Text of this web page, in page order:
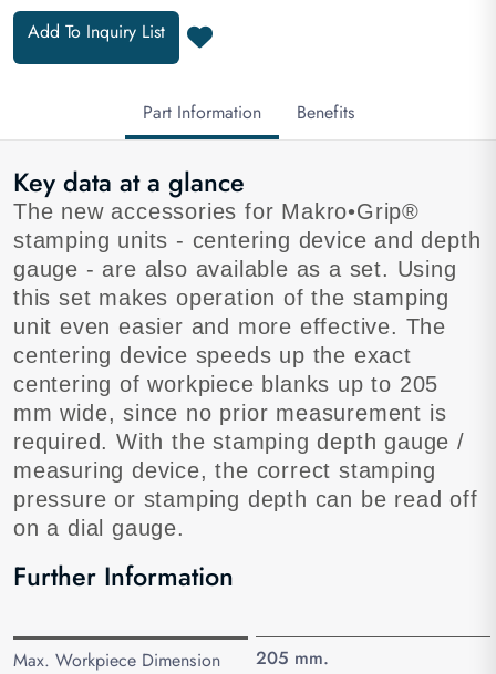
Add To Inquiry List
Part Information Benefits
Key data at a glance
The new accessories for Makro•Grip®
stamping units - centering device and depth
gauge - are also available as a set. Using
this set makes operation of the stamping
unit even easier and more effective. The
centering device speeds up the exact
centering of workpiece blanks up to 205
mm wide, since no prior measurement is
required. With the stamping depth gauge /
measuring device, the correct stamping
pressure or stamping depth can be read off
on a dial gauge.
Further Information
Max. Workpiece Dimension 205 mm.